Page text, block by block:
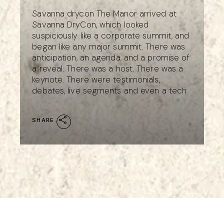
Savanna drycon The Manor arrived at
Savanna DryCon, which looked
suspiciously like a corporate summit, and
began like any major summit. There was
anticipation, an agenda, and a promise of
a reveal. There was a host. There was a
keynote. There were testimonials,
debates, live segments and even a tech
SHARE